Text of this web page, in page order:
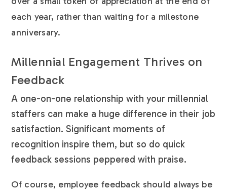
each year, rather than waiting for a milestone
anniversary.
Millennial Engagement Thrives on
Feedback
A one-on-one relationship with your millennial
staffers can make a huge difference in their job
satisfaction. Significant moments of
recognition inspire them, but so do quick
feedback sessions peppered with praise.
Of course, employee feedback should always be